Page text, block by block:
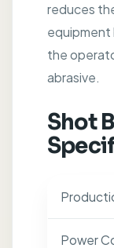
reduces
the
abrasive.
Shot
Power